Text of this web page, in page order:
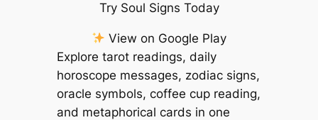
Try Soul Signs Today
View on Google Play
Explore tarot readings, daily
horoscope messages, zodiac signs,
oracle symbols, coffee cup reading,
and metaphorical cards in one